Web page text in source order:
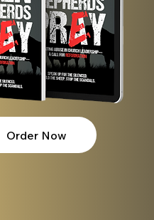
Order Now